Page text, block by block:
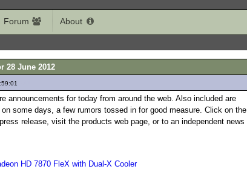
Forum About
28 June 2012
announcements for today from around the web. Also included are
some days, a few rumors tossed in for good measure. Click on the
release, visit the products web page, or to an independent news
HD 7870 FleX with Dual-X Cooler